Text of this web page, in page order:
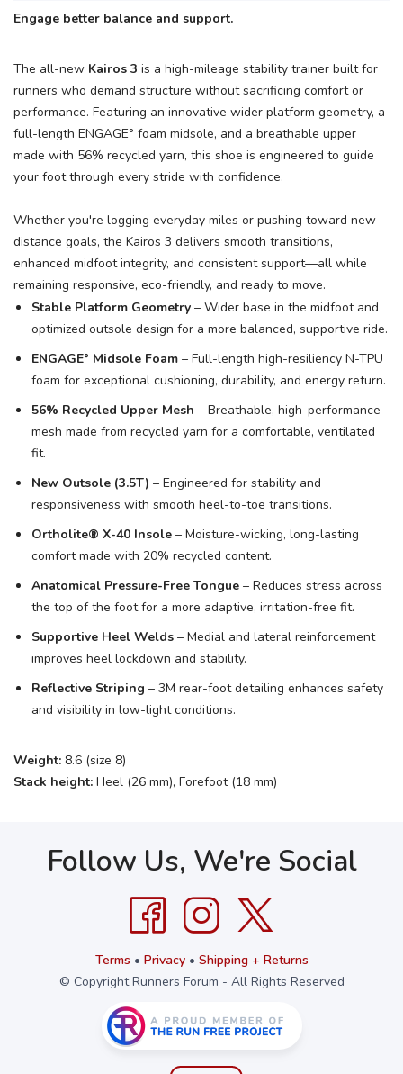
Engage better balance and support.
The all-new Kairos 3 is a high-mileage stability trainer built for
runners who demand structure without sacrificing comfort or
performance. Featuring an innovative wider platform geometry, a
full-length ENGAGE° foam midsole, and a breathable upper
made with 56% recycled yarn, this shoe is engineered to guide
your foot through every stride with confidence.
Whether you're logging everyday miles or pushing toward new
distance goals, the Kairos 3 delivers smooth transitions,
enhanced midfoot integrity, and consistent support—all while
remaining responsive, eco-friendly, and ready to move.
Stable Platform Geometry – Wider base in the midfoot and
optimized outsole design for a more balanced, supportive ride.
ENGAGE° Midsole Foam – Full-length high-resiliency N-TPU
foam for exceptional cushioning, durability, and energy return.
56% Recycled Upper Mesh – Breathable, high-performance
mesh made from recycled yarn for a comfortable, ventilated
fit.
New Outsole (3.5T) – Engineered for stability and
responsiveness with smooth heel-to-toe transitions.
Ortholite® X-40 Insole – Moisture-wicking, long-lasting
comfort made with 20% recycled content.
Anatomical Pressure-Free Tongue – Reduces stress across
the top of the foot for a more adaptive, irritation-free fit.
Supportive Heel Welds – Medial and lateral reinforcement
improves heel lockdown and stability.
Reflective Striping – 3M rear-foot detailing enhances safety
and visibility in low-light conditions.
Weight: 8.6 (size 8)
Stack height: Heel (26 mm), Forefoot (18 mm)
Follow Us, We're Social
Terms • Privacy• Shipping + Returns
© Copyright Runners Forum - All Rights Reserved